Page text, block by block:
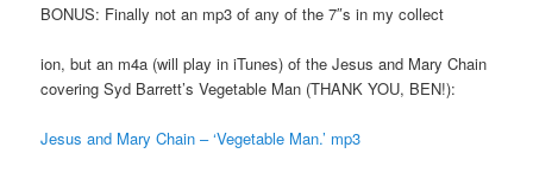
BONUS: Finally not an mp3 of any of the 7″s in my collect
ion, but an m4a (will play in iTunes) of the Jesus and Mary Chain
covering Syd Barrett’s Vegetable Man (THANK YOU, BEN!):
Jesus and Mary Chain – ‘Vegetable Man.’ mp3